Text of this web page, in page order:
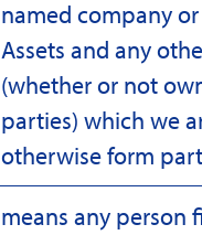
named company
Assets and any
(whether or not
parties) which we
otherwise form
means any person